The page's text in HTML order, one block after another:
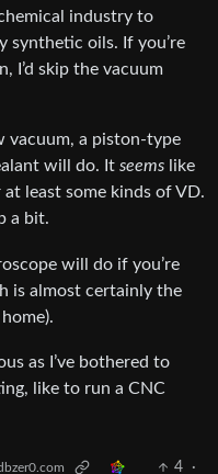
industry to
synthetic oils. If you’re
I’d skip the vacuum
vacuum, a piston-type
will do. It seems like
least some kinds of VD.
a bit.
will do if you’re
is almost certainly the
as I’ve bothered to
like to run a CNC
4
·